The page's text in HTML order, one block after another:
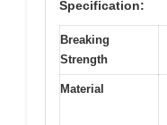
Specification:
Breaking
Strength
Material